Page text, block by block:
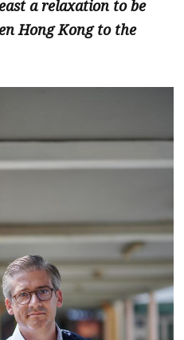
a relaxation to be
Hong Kong to the